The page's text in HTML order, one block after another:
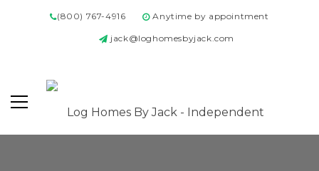
(800) 767-4916 Anytime by appointment
jack@loghomesbyjack.com